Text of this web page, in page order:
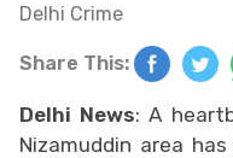
Delhi Crime
Share This:
Delhi News: A
Nizamuddin area